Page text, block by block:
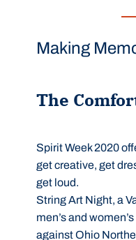
Making
The
Spirit Week 2020
get creative, get
get loud.
String Art Night, a
men’s and
against Ohio